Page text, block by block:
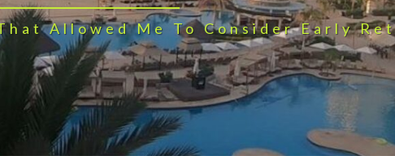
Allowed Me To Consider Early